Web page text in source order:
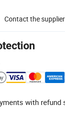
Contact the
with refund